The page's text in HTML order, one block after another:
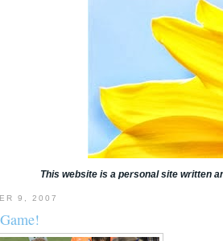
This website is a personal site written
9, 2007